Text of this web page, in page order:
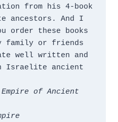
from his 4-book
ancestors. And I
order these books
family or friends
well written and
Israelite ancient
of Ancient